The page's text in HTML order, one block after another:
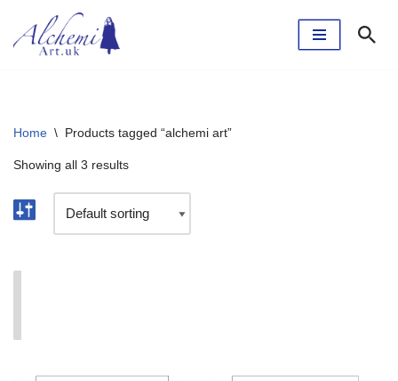
Skip
Home \ Products tagged “alchemi art”
Showing all 3 results